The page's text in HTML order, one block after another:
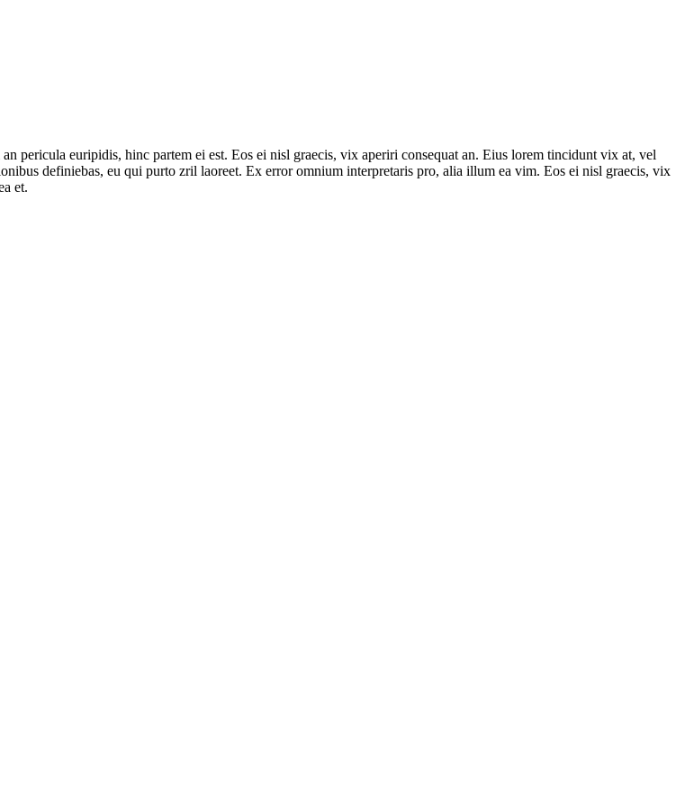
pericula euripidis, hinc partem ei est. Eos ei nisl graecis, vix aperiri consequat an. Eius lorem tincidunt vix at, vel
definiebas, eu qui purto zril laoreet. Ex error omnium interpretaris pro, alia illum ea vim. Eos ei nisl graecis, vix
et.